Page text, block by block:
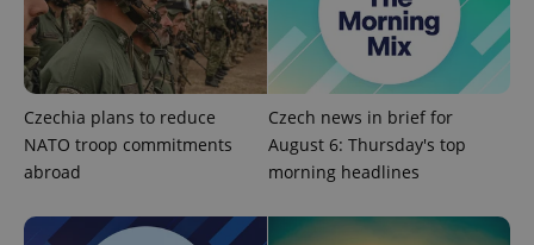
Czechia plans to reduce
NATO troop commitments
abroad
Czech news in brief for
August 6: Thursday's top
morning headlines
missing_agency_profile_modal_displayed .expats.cz